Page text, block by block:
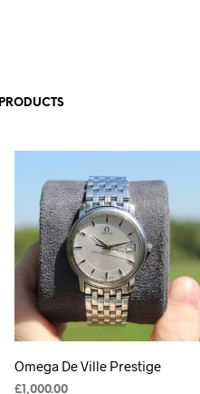
Omega De Ville Prestige
£1,000.00